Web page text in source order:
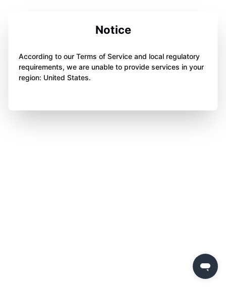
Notice
According to our Terms of Service and local regulatory
requirements, we are unable to provide services in your
region: United States.